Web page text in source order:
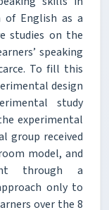
of English as a
studies on the
speaking
To fill this
design
study
experimental
group received
model, and
through a
only to
over the 8